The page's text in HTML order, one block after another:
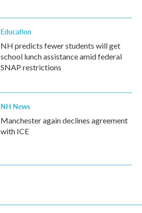
Education
NH predicts fewer students will get
school lunch assistance amid federal
SNAP restrictions
NH News
Manchester again declines agreement
with ICE